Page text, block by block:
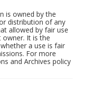
is owned by the
distribution of any
allowed by fair use
It is the
a use is fair
For more
and Archives policy